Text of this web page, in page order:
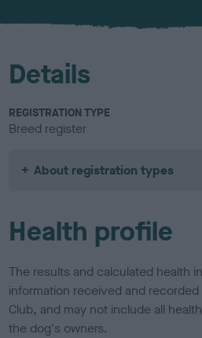
u
Details
REGISTRATION TYPE
Breed register
About registration types
Health profile
The results and calculated health
information received and recorded
Club, and may not include all
the dog's owners.